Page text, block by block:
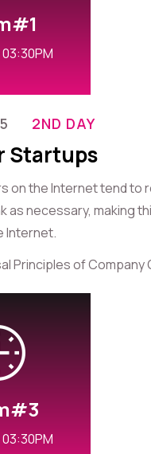
2ND DAY
Startups
on the Internet tend to
as necessary, making
Internet.
Principles of Company